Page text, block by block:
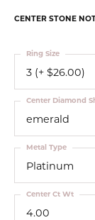
CENTER STONE
3 (+ $26.00)
Ring Size
emerald
Center Diamond
Platinum
Metal Type
4.00
Center Ct Wt